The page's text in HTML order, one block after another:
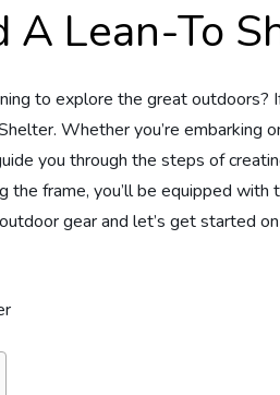
A Lean-To
to explore the great outdoors?
Whether you’re embarking
you through the steps of
the frame, you’ll be equipped
gear and let’s get started